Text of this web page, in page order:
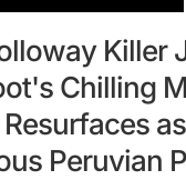
Killer
Chilling
Peruvian